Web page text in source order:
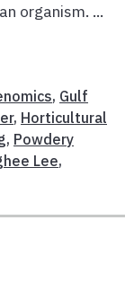
organism. ...
, Gulf
, Horticultural
, Powdery
Lee,